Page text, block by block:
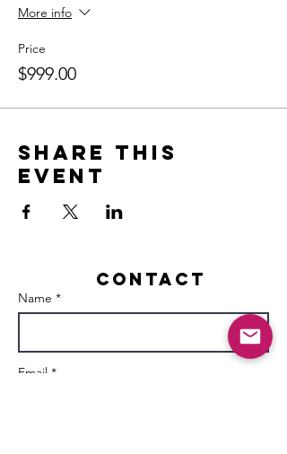
More info
Price
$999.00
Share this
event
Contact
Name *
Email *